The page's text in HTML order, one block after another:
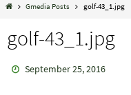
HomeGmedia Posts golf-43_1.jpg
golf-43_1.jpg
September 25, 2016